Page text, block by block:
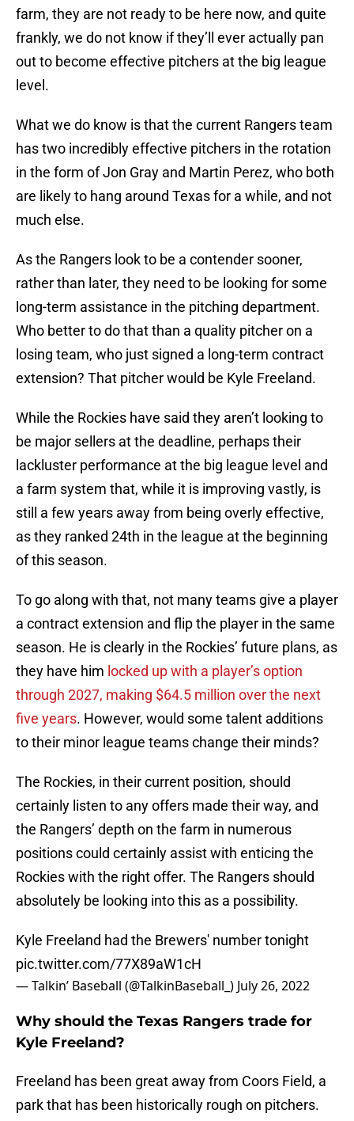
farm, they are not ready to be here now, and quite
frankly, we do not know if they’ll ever actually pan
out to become effective pitchers at the big league
level.
What we do know is that the current Rangers team
has two incredibly effective pitchers in the rotation
in the form of Jon Gray and Martin Perez, who both
are likely to hang around Texas for a while, and not
much else.
As the Rangers look to be a contender sooner,
rather than later, they need to be looking for some
long-term assistance in the pitching department.
Who better to do that than a quality pitcher on a
losing team, who just signed a long-term contract
extension? That pitcher would be Kyle Freeland.
While the Rockies have said they aren’t looking to
be major sellers at the deadline, perhaps their
lackluster performance at the big league level and
a farm system that, while it is improving vastly, is
still a few years away from being overly effective,
as they ranked 24th in the league at the beginning
of this season.
To go along with that, not many teams give a player
a contract extension and flip the player in the same
season. He is clearly in the Rockies’ future plans, as
they have him locked up with a player’s option
through 2027, making $64.5 million over the next
five years. However, would some talent additions
to their minor league teams change their minds?
The Rockies, in their current position, should
certainly listen to any offers made their way, and
the Rangers’ depth on the farm in numerous
positions could certainly assist with enticing the
Rockies with the right offer. The Rangers should
absolutely be looking into this as a possibility.
Kyle Freeland had the Brewers' number tonight
pic.twitter.com/77X89aW1cH
— Talkin’ Baseball (@TalkinBaseball_) July 26, 2022
Why should the Texas Rangers trade for
Kyle Freeland?
Freeland has been great away from Coors Field, a
park that has been historically rough on pitchers.